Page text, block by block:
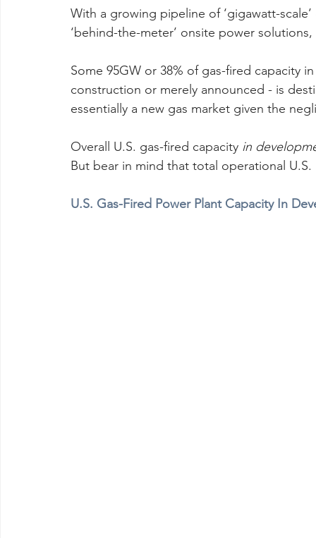
With a growing pipeline of ‘gigawatt-
‘behind-the-meter’ onsite power
Some 95GW or 38% of gas-fired capacity
construction or merely announced - is
essentially a new gas market given the
Overall U.S. gas-fired capacity in
But bear in mind that total operational
U.S. Gas-Fired Power Plant Capacity In